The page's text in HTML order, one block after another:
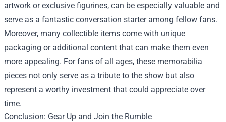
artwork or exclusive figurines, can be especially valuable and
serve as a fantastic conversation starter among fellow fans.
Moreover, many collectible items come with unique
packaging or additional content that can make them even
more appealing. For fans of all ages, these memorabilia
pieces not only serve as a tribute to the show but also
represent a worthy investment that could appreciate over
time.
Conclusion: Gear Up and Join the Rumble